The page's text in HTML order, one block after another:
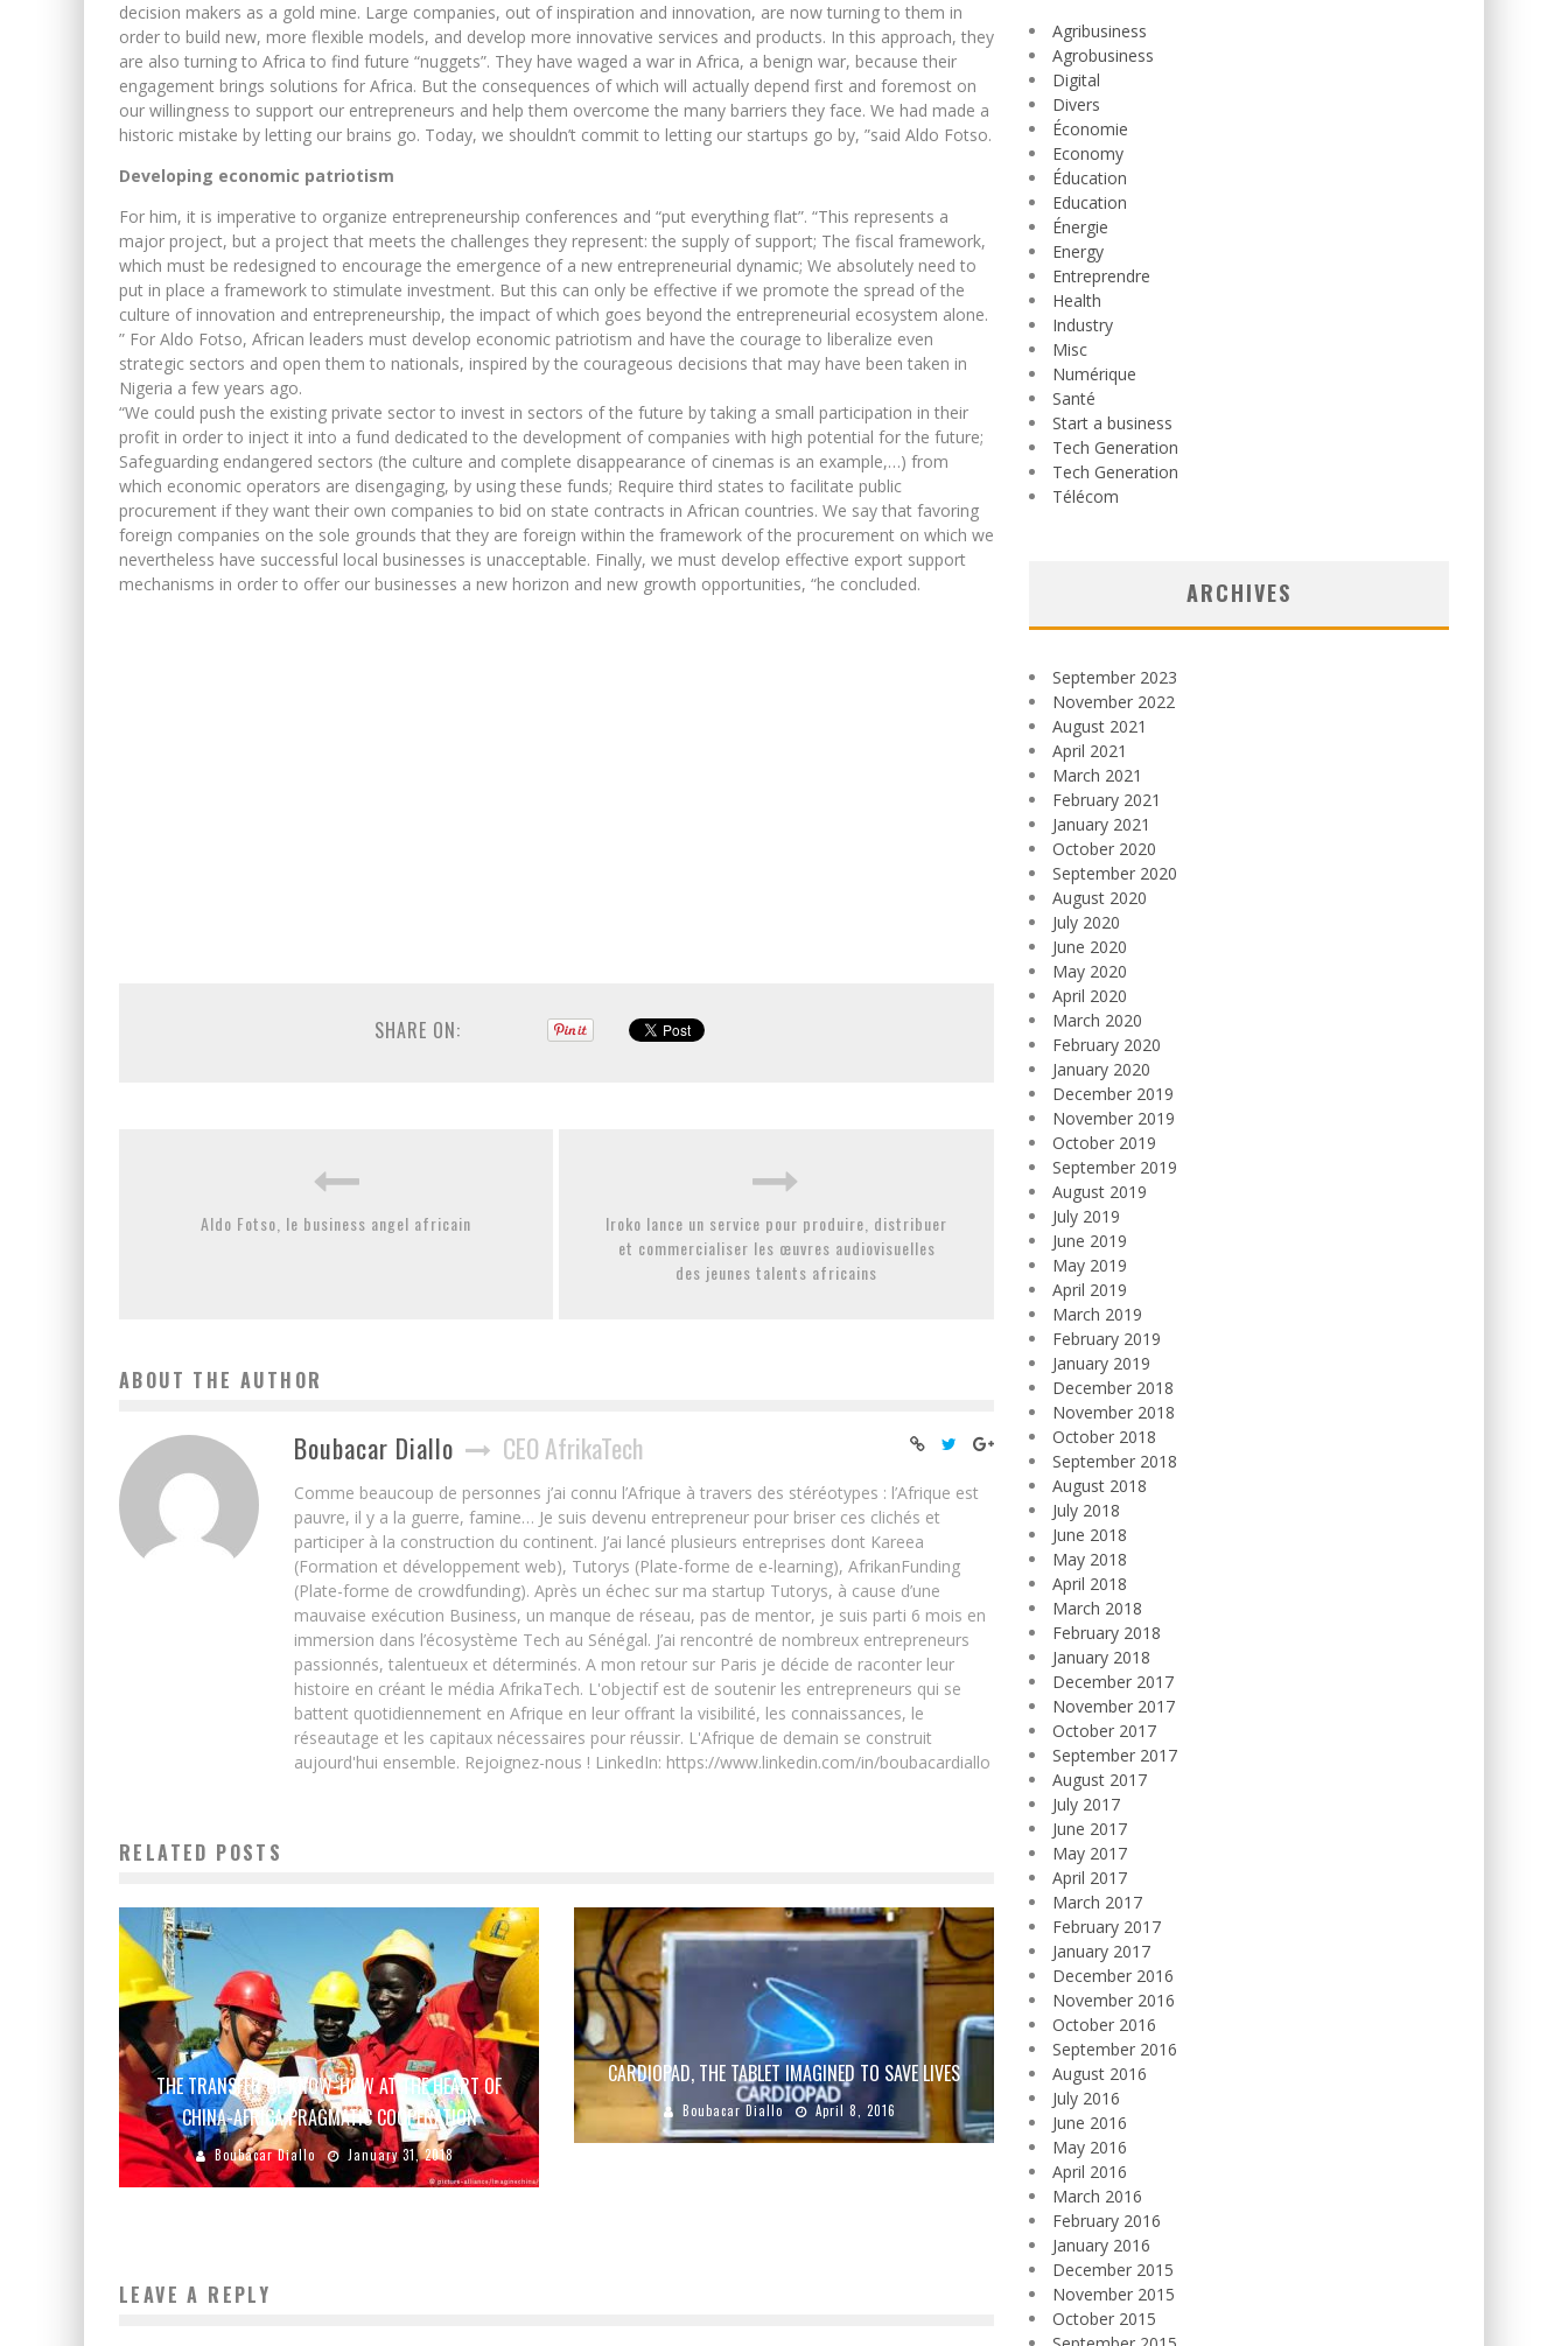
decision makers as a gold mine. Large companies, out of inspiration and innovation, are now turning to them in
order to build new, more flexible models, and develop more innovative services and products. In this approach, they
are also turning to Africa to find future “nuggets”. They have waged a war in Africa, a benign war, because their
engagement brings solutions for Africa. But the consequences of which will actually depend first and foremost on
our willingness to support our entrepreneurs and help them overcome the many barriers they face. We had made a
historic mistake by letting our brains go. Today, we shouldn’t commit to letting our startups go by, ”said Aldo Fotso.
Developing economic patriotism
For him, it is imperative to organize entrepreneurship conferences and “put everything flat”. “This represents a
major project, but a project that meets the challenges they represent: the supply of support; The fiscal framework,
which must be redesigned to encourage the emergence of a new entrepreneurial dynamic; We absolutely need to
put in place a framework to stimulate investment. But this can only be effective if we promote the spread of the
culture of innovation and entrepreneurship, the impact of which goes beyond the entrepreneurial ecosystem alone.
” For Aldo Fotso, African leaders must develop economic patriotism and have the courage to liberalize even
strategic sectors and open them to nationals, inspired by the courageous decisions that may have been taken in
Nigeria a few years ago.
“We could push the existing private sector to invest in sectors of the future by taking a small participation in their
profit in order to inject it into a fund dedicated to the development of companies with high potential for the future;
Safeguarding endangered sectors (the culture and complete disappearance of cinemas is an example,…) from
which economic operators are disengaging, by using these funds; Require third states to facilitate public
procurement if they want their own companies to bid on state contracts in African countries. We say that favoring
foreign companies on the sole grounds that they are foreign within the framework of the procurement on which we
nevertheless have successful local businesses is unacceptable. Finally, we must develop effective export support
mechanisms in order to offer our businesses a new horizon and new growth opportunities, “he concluded.
SHARE ON:
Aldo Fotso, le business angel africain
Iroko lance un service pour produire, distribuer
et commercialiser les œuvres audiovisuelles
des jeunes talents africains
ABOUT THE AUTHOR
Boubacar Diallo CEO AfrikaTech
Comme beaucoup de personnes j’ai connu l’Afrique à travers des stéréotypes : l’Afrique est
pauvre, il y a la guerre, famine… Je suis devenu entrepreneur pour briser ces clichés et
participer à la construction du continent. J’ai lancé plusieurs entreprises dont Kareea
(Formation et développement web), Tutorys (Plate-forme de e-learning), AfrikanFunding
(Plate-forme de crowdfunding). Après un échec sur ma startup Tutorys, à cause d’une
mauvaise exécution Business, un manque de réseau, pas de mentor, je suis parti 6 mois en
immersion dans l’écosystème Tech au Sénégal. J’ai rencontré de nombreux entrepreneurs
passionnés, talentueux et déterminés. A mon retour sur Paris je décide de raconter leur
histoire en créant le média AfrikaTech. L'objectif est de soutenir les entrepreneurs qui se
battent quotidiennement en Afrique en leur offrant la visibilité, les connaissances, le
réseautage et les capitaux nécessaires pour réussir. L'Afrique de demain se construit
aujourd'hui ensemble. Rejoignez-nous ! LinkedIn: https://www.linkedin.com/in/boubacardiallo
RELATED POSTS
THE TRANSFER OF KNOW-HOW AT THE HEART OF
CHINA-AFRICA PRAGMATIC COOPERATION
Boubacar Diallo January 31, 2018
CARDIOPAD, THE TABLET IMAGINED TO SAVE LIVES
Boubacar Diallo April 8, 2016
LEAVE A REPLY
Agribusiness
Agrobusiness
Digital
Divers
Économie
Economy
Éducation
Education
Énergie
Energy
Entreprendre
Health
Industry
Misc
Numérique
Santé
Start a business
Tech Generation
Tech Generation
Télécom
ARCHIVES
September 2023
November 2022
August 2021
April 2021
March 2021
February 2021
January 2021
October 2020
September 2020
August 2020
July 2020
June 2020
May 2020
April 2020
March 2020
February 2020
January 2020
December 2019
November 2019
October 2019
September 2019
August 2019
July 2019
June 2019
May 2019
April 2019
March 2019
February 2019
January 2019
December 2018
November 2018
October 2018
September 2018
August 2018
July 2018
June 2018
May 2018
April 2018
March 2018
February 2018
January 2018
December 2017
November 2017
October 2017
September 2017
August 2017
July 2017
June 2017
May 2017
April 2017
March 2017
February 2017
January 2017
December 2016
November 2016
October 2016
September 2016
August 2016
July 2016
June 2016
May 2016
April 2016
March 2016
February 2016
January 2016
December 2015
November 2015
October 2015